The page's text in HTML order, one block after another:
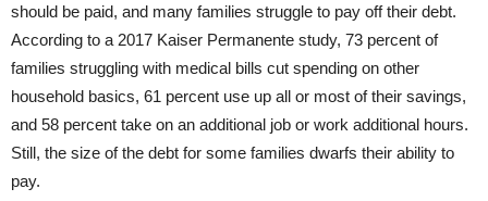
should be paid, and many families struggle to pay off their debt.
According to a 2017 Kaiser Permanente study, 73 percent of
families struggling with medical bills cut spending on other
household basics, 61 percent use up all or most of their savings,
and 58 percent take on an additional job or work additional hours.
Still, the size of the debt for some families dwarfs their ability to
pay.